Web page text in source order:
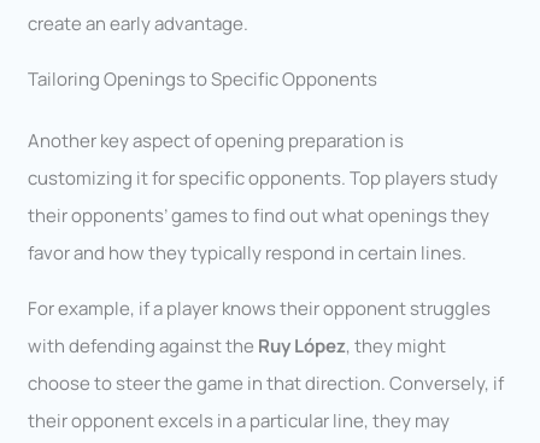
create an early advantage.
Tailoring Openings to Specific Opponents
Another key aspect of opening preparation is
customizing it for specific opponents. Top players study
their opponents’ games to find out what openings they
favor and how they typically respond in certain lines.
For example, if a player knows their opponent struggles
with defending against the Ruy López, they might
choose to steer the game in that direction. Conversely, if
their opponent excels in a particular line, they may